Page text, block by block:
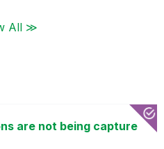
All ≫
are not being capture